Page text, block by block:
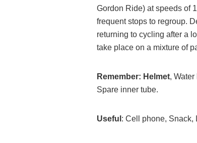
Gordon Ride) at speeds of
frequent stops to regroup.
returning to cycling after a
take place on a mixture of
Remember: Helmet,
Spare inner tube.
Useful : Cell phone, Snack,